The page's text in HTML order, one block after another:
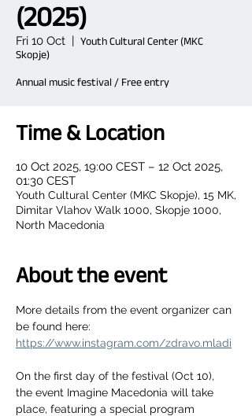
(2025)
Fri 10 Oct
  |
Youth Cultural Center (MKC
Skopje)
Annual music festival / Free entry
Time & Location
10 Oct 2025, 19:00 CEST – 12 Oct 2025,
01:30 CEST
Youth Cultural Center (MKC Skopje), 15 MK,
Dimitar Vlahov Walk 1000, Skopje 1000,
North Macedonia
About the event
More details from the event organizer can
be found here:
https://www.instagram.com/zdravo.mladi
On the first day of the festival (Oct 10),
the event Imagine Macedonia will take
place, featuring a special program